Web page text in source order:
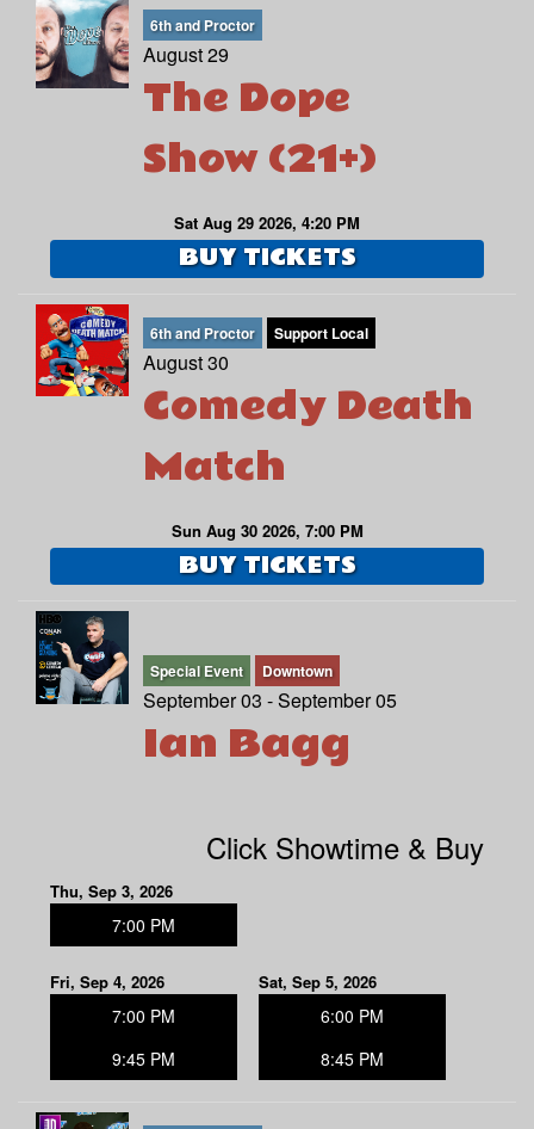
6th and Proctor
August 29
The Dope
Show (21+)
Sat Aug 29 2026, 4:20 PM
BUY TICKETS
6th and Proctor Support Local
August 30
Comedy Death
Match
Sun Aug 30 2026, 7:00 PM
BUY TICKETS
Special Event Downtown
September 03 - September 05
Ian Bagg
Click Showtime & Buy
Thu, Sep 3, 2026
7:00 PM
Fri, Sep 4, 2026
7:00 PM
9:45 PM
Sat, Sep 5, 2026
6:00 PM
8:45 PM